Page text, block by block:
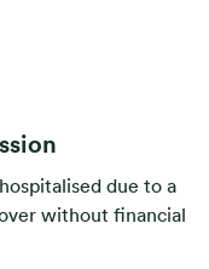
due to a
without financial